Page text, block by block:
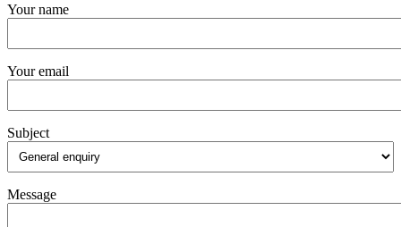
Your name
Your email
Subject
Message